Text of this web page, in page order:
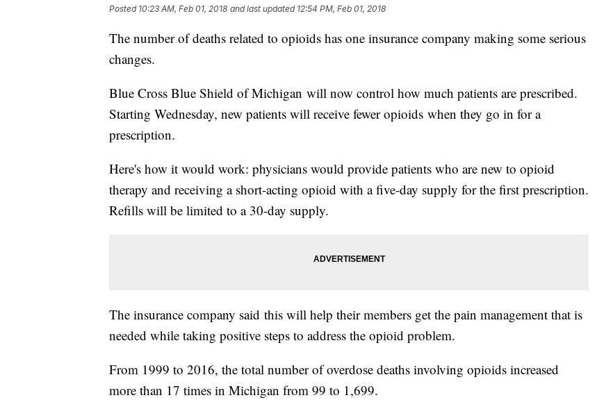
Posted 10:23 AM, Feb 01, 2018 and last updated 12:54 PM, Feb 01, 2018
The number of deaths related to opioids has one insurance company making some serious
changes.
Blue Cross Blue Shield of Michigan will now control how much patients are prescribed.
Starting Wednesday, new patients will receive fewer opioids when they go in for a
prescription.
Here's how it would work: physicians would provide patients who are new to opioid
therapy and receiving a short-acting opioid with a five-day supply for the first prescription.
Refills will be limited to a 30-day supply.
The insurance company said this will help their members get the pain management that is
needed while taking positive steps to address the opioid problem.
From 1999 to 2016, the total number of overdose deaths involving opioids increased
more than 17 times in Michigan from 99 to 1,699.